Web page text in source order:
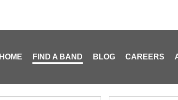
HOME FIND A BAND BLOG CAREERS